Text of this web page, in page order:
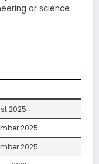
or science
2025
2025
2025